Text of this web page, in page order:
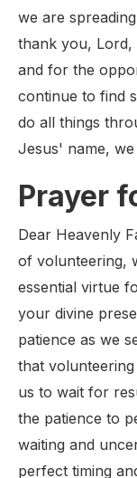
we are
thank you,
and for the
continue to find
do all things
Jesus' name,
Prayer
Dear Heavenly
of volunteering,
essential virtue
your divine
patience as we
that
us to wait for
the patience to
waiting and
perfect timing